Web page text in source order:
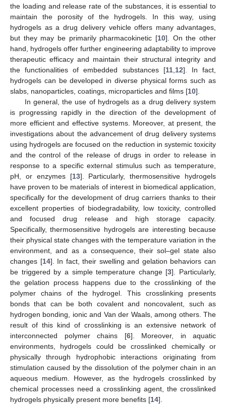
the loading and release rate of the substances, it is essential to
maintain the porosity of the hydrogels. In this way, using
hydrogels as a drug delivery vehicle offers many advantages,
but they may be primarily pharmacokinetic [10]. On the other
hand, hydrogels offer further engineering adaptability to improve
therapeutic efficacy and maintain their structural integrity and
the functionalities of embedded substances [11, 12]. In fact,
hydrogels can be developed in diverse physical forms such as
slabs, nanoparticles, coatings, microparticles and films [10].
In general, the use of hydrogels as a drug delivery system
is progressing rapidly in the direction of the development of
more efficient and effective systems. Moreover, at present, the
investigations about the advancement of drug delivery systems
using hydrogels are focused on the reduction in systemic toxicity
and the control of the release of drugs in order to release in
response to a specific external stimulus such as temperature,
pH, or enzymes [13]. Particularly, thermosensitive hydrogels
have proven to be materials of interest in biomedical application,
specifically for the development of drug carriers thanks to their
excellent properties of biodegradability, low toxicity, controlled
and focused drug release and high storage capacity.
Specifically, thermosensitive hydrogels are interesting because
their physical state changes with the temperature variation in the
environment, and as a consequence, their sol–gel state also
changes [14]. In fact, their swelling and gelation behaviors can
be triggered by a simple temperature change [3]. Particularly,
the gelation process happens due to the crosslinking of the
polymer chains of the hydrogel. This crosslinking presents
bonds that can be both covalent and noncovalent, such as
hydrogen bonding, ionic and Van der Waals, among others. The
result of this kind of crosslinking is an extensive network of
interconnected polymer chains [6]. Moreover, in aquatic
environments, hydrogels could be crosslinked chemically or
physically through hydrophobic interactions originating from
stimulation caused by the dissolution of the polymer chain in an
aqueous medium. However, as the hydrogels crosslinked by
chemical processes need a crosslinking agent, the crosslinked
hydrogels physically present more benefits [14].